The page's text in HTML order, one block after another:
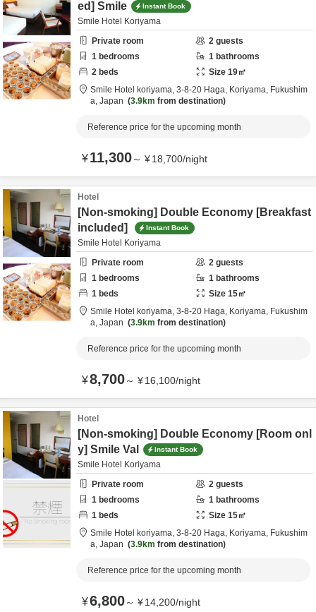
ed] Smile Instant Book
Smile Hotel Koriyama
Private room
2 guests
1 bedrooms 1 bathrooms
2 beds Size 19㎡
Smile Hotel koriyama, 3-8-20 Haga, Koriyama, Fukushim
a, Japan 3.9km from destination
Reference price for the upcoming month
¥11,300～ ¥18,700/night
Hotel
[Non-smoking] Double Economy [Breakfast
included]
Instant Book
Smile Hotel Koriyama
Private room
2 guests
1 bedrooms 1 bathrooms
1 beds Size 15㎡
Smile Hotel koriyama, 3-8-20 Haga, Koriyama, Fukushim
a, Japan 3.9km from destination
Reference price for the upcoming month
¥8,700～ ¥16,100/night
Hotel
[Non-smoking] Double Economy [Room onl
y] Smile Val
Instant Book
Smile Hotel Koriyama
Private room
2 guests
1 bedrooms 1 bathrooms
1 beds Size 15㎡
Smile Hotel koriyama, 3-8-20 Haga, Koriyama, Fukushim
a, Japan 3.9km from destination
Reference price for the upcoming month
¥6,800～ ¥14,200/night